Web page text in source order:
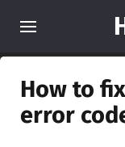
How to
error